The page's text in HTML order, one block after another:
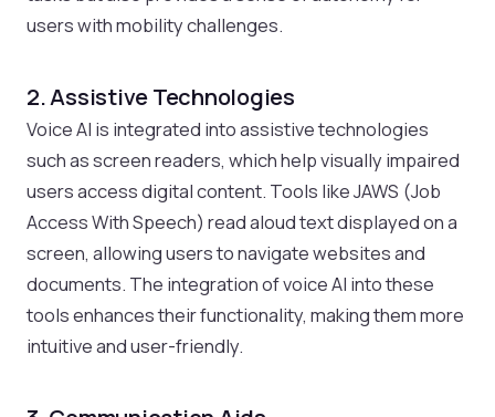
users with mobility challenges.
2. Assistive Technologies
Voice AI is integrated into assistive technologies
such as screen readers, which help visually impaired
users access digital content. Tools like JAWS (Job
Access With Speech) read aloud text displayed on a
screen, allowing users to navigate websites and
documents. The integration of voice AI into these
tools enhances their functionality, making them more
intuitive and user-friendly.